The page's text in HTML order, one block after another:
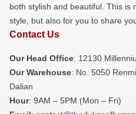
both stylish and beautiful. This is
style, but also for you to share
Contact Us
Our Head Office: 12130
Our Warehouse: No. 5050
Dalian
Hour: 9AM – 5PM (Mon – Fri)